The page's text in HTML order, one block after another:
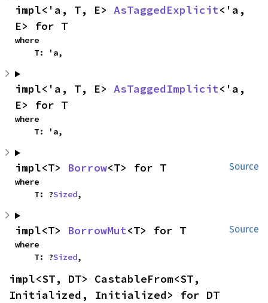
impl<'a, T, E> AsTaggedExplicit<'a,
E> for T
where
    T: 'a,
impl<'a, T, E> AsTaggedImplicit<'a,
E> for T
where
    T: 'a,
Source
impl<T> Borrow<T> for T
where
    T: ?
Sized,
Source
impl<T> BorrowMut<T> for T
where
    T: ?
Sized,
impl<ST, DT> CastableFrom<ST,
Initialized, Initialized> for DT